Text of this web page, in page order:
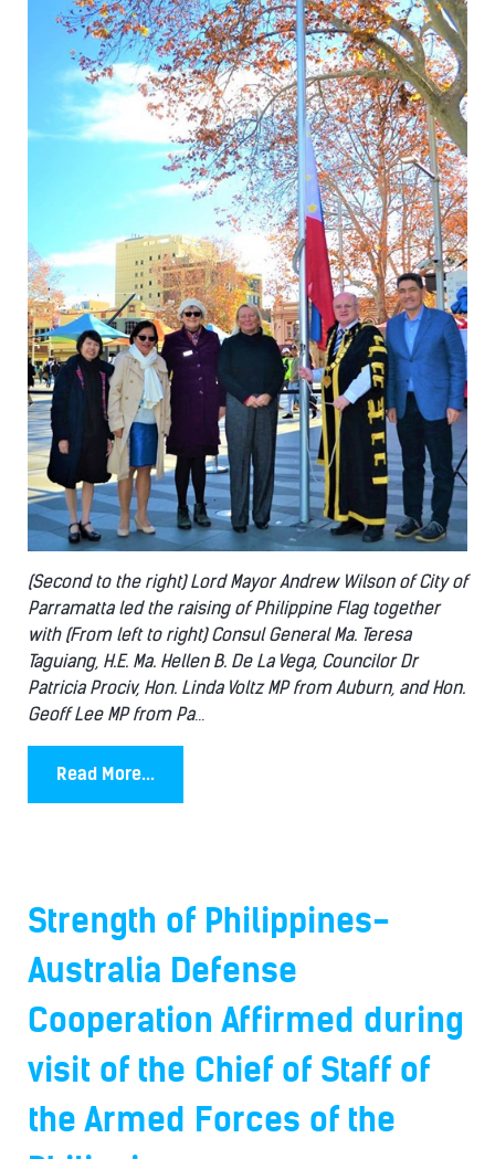
(Second to the right) Lord Mayor Andrew Wilson of City of
Parramatta led the raising of Philippine Flag together
with (From left to right) Consul General Ma. Teresa
Taguiang, H.E. Ma. Hellen B. De La Vega, Councilor Dr
Patricia Prociv, Hon. Linda Voltz MP from Auburn, and Hon.
Geoff Lee MP from Pa...
Read More...
Strength of Philippines-
Australia Defense
Cooperation Affirmed during
visit of the Chief of Staff of
the Armed Forces of the